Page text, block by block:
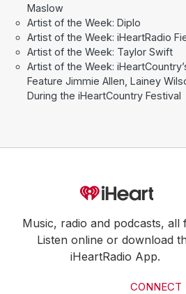
Maslow
Artist of the Week: Diplo
Artist of the Week: iHeartRadio
Artist of the Week: Taylor Swift
Artist of the Week:
Feature Jimmie Allen, Lainey
During the iHeartCountry Festival
Music, radio and podcasts, all
Listen online or download
iHeartRadio App.
CONNECT